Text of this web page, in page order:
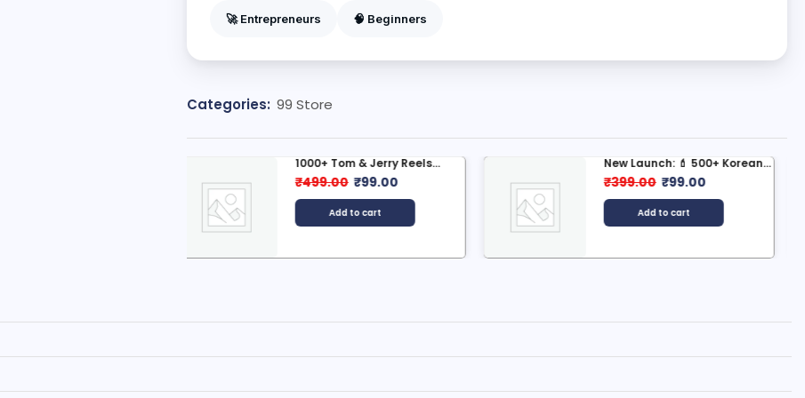
🚀 Entrepreneurs 🧠 Beginners
Categories: 99 Store
New Launch: 💄 500+ Korean...
₹399.00 ₹99.00
Add to cart
🌄 500+ Village Nature
Scenery...
Add to cart